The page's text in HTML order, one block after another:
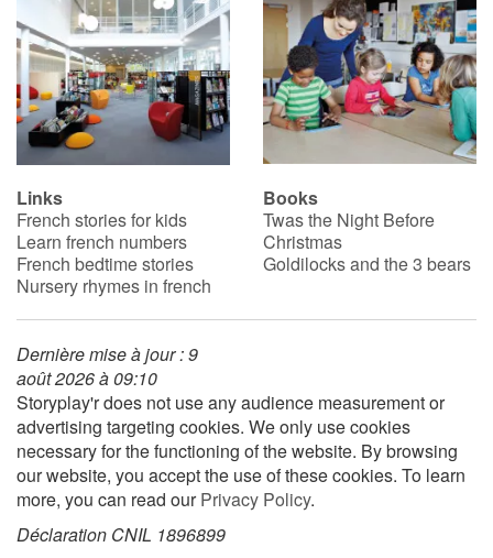
Links
French stories for kids
Learn french numbers
French bedtime stories
Nursery rhymes in french
Books
Twas the Night Before
Christmas
Goldilocks and the 3 bears
Dernière mise à jour : 9
août 2026 à 09:10
Storyplay'r does not use any audience measurement or
advertising targeting cookies. We only use cookies
necessary for the functioning of the website. By browsing
our website, you accept the use of these cookies. To learn
more, you can read ourPrivacy Policy.
Déclaration CNIL 1896899